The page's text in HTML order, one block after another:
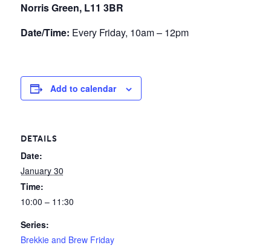
Norris Green, L11 3BR
Date/Time: Every Friday, 10am – 12pm
Add to calendar
DETAILS
Date:
January 30
Time:
10:00 – 11:30
Series:
Brekkie and Brew Friday